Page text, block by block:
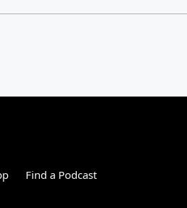
Find a Podcast